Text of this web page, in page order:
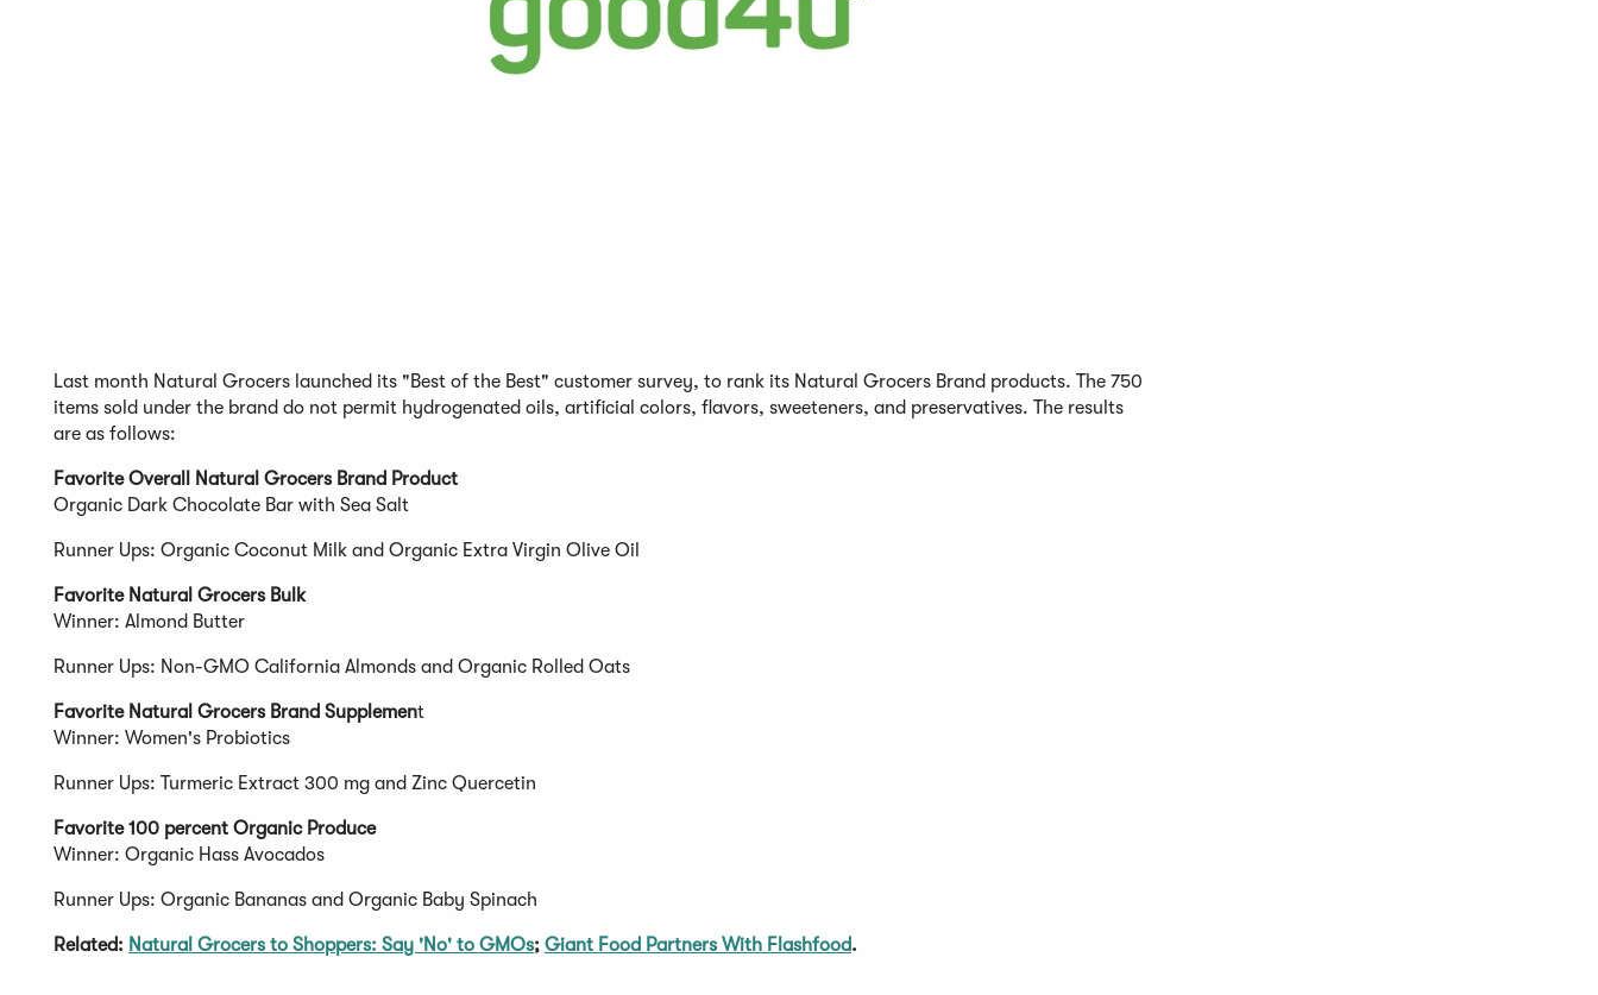
Last month Natural Grocers launched its "Best of the Best" customer survey, to rank its Natural Grocers Brand products. The 750
items sold under the brand do not permit hydrogenated oils, artificial colors, flavors, sweeteners, and preservatives. The results
are as follows:
Favorite Overall Natural Grocers Brand Product
Organic Dark Chocolate Bar with Sea Salt
Runner Ups: Organic Coconut Milk and Organic Extra Virgin Olive Oil
Favorite Natural Grocers Bulk
Winner: Almond Butter
Runner Ups: Non-GMO California Almonds and Organic Rolled Oats
Favorite Natural Grocers Brand Supplement
Winner: Women's Probiotics
Runner Ups: Turmeric Extract 300 mg and Zinc Quercetin
Favorite 100 percent Organic Produce
Winner: Organic Hass Avocados
Runner Ups: Organic Bananas and Organic Baby Spinach
Related: Natural Grocers to Shoppers: Say 'No' to GMOs; Giant Food Partners With Flashfood.